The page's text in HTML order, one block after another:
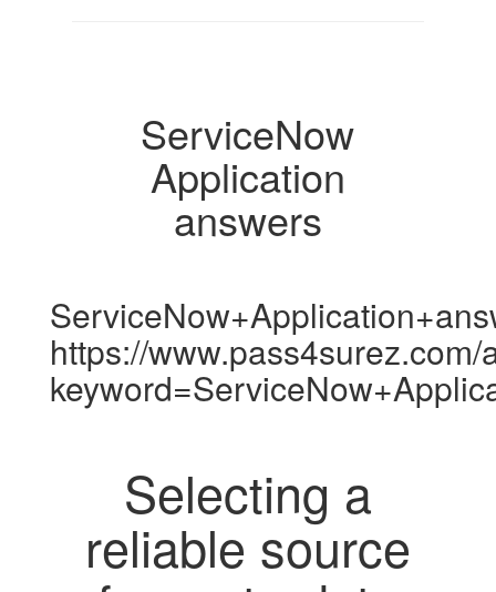
ServiceNow
Application
answers
https://
Selecting a
reliable source